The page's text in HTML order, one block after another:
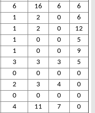
6 16 6
6
1 2 0
6
1 2 0
12
1 0 0
5
1 0 0
9
3 3 3
5
0 0 0
0
2 3 4
0
0 0 0
0
4 11 7
0